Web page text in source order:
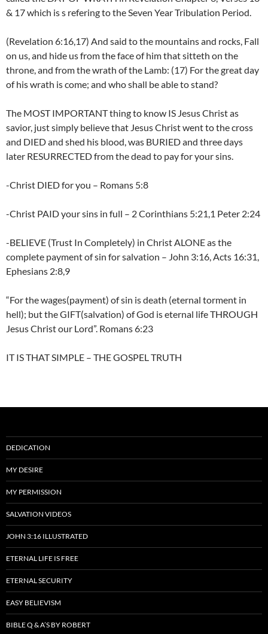
& 17 which is s refering to the Seven Year Tribulation Period.
(Revelation 6:16,17) And said to the mountains and rocks, Fall
on us, and hide us from the face of him that sitteth on the
throne, and from the wrath of the Lamb: (17) For the great day
of his wrath is come; and who shall be able to stand?
The MOST IMPORTANT thing to know IS Jesus Christ as
savior, just simply believe that Jesus Christ went to the cross
and DIED and shed his blood, was BURIED and three days
later RESURRECTED from the dead to pay for your sins.
-Christ DIED for you – Romans 5:8
-Christ PAID your sins in full – 2 Corinthians 5:21,1 Peter 2:24
-BELIEVE (Trust In Completely) in Christ ALONE as the
complete payment of sin for salvation – John 3:16, Acts 16:31,
Ephesians 2:8,9
“For the wages(payment) of sin is death (eternal torment in
hell); but the GIFT(salvation) of God is eternal life THROUGH
Jesus Christ our Lord”. Romans 6:23
IT IS THAT SIMPLE – THE GOSPEL TRUTH
DEDICATION
MY DESIRE
MY PERMISSION
SALVATION VIDEOS
JOHN 3:16 ILLUSTRATED
ETERNAL LIFE IS FREE
ETERNAL SECURITY
EASY BELIEVISM
BIBLE Q & A’S BY ROBERT